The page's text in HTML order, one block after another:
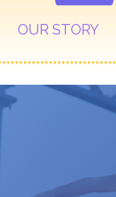
OUR STORY